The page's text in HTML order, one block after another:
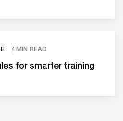
4 MIN READ
for smarter training